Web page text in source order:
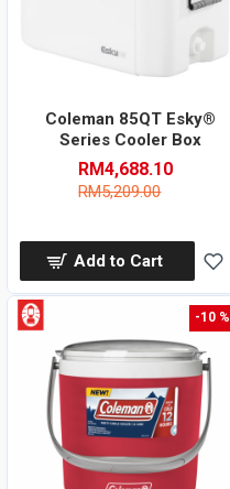
Coleman 85QT Esky®
Series Cooler Box
RM4,688.10
RM5,209.00
Add to Cart
-10 %